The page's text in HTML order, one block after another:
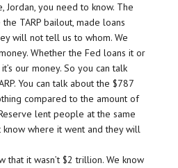
Jordan, you need to know. The
TARP bailout, made loans
will not tell us to whom. We
Whether the Fed loans it or
our money. So you can talk
You can talk about the $787
compared to the amount of
lent people at the same
know where it went and they will
that it wasn’t $2 trillion. We know